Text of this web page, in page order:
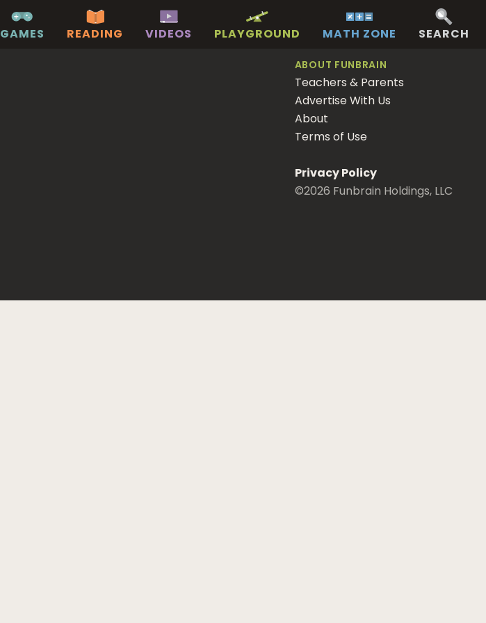
GAMES READING VIDEOS PLAYGROUND MATH ZONE SEARCH
ABOUT FUNBRAIN
Teachers & Parents
Advertise With Us
About
Terms of Use
Privacy Policy
©2026 Funbrain Holdings, LLC